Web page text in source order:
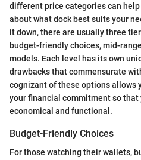
different price categories can
about what dock best suits your
it down, there are usually three
budget-friendly choices, mid-
models. Each level has its own
drawbacks that commensurate
cognizant of these options allows
your financial commitment so that
economical and functional.
Budget-Friendly Choices
For those watching their wallets,